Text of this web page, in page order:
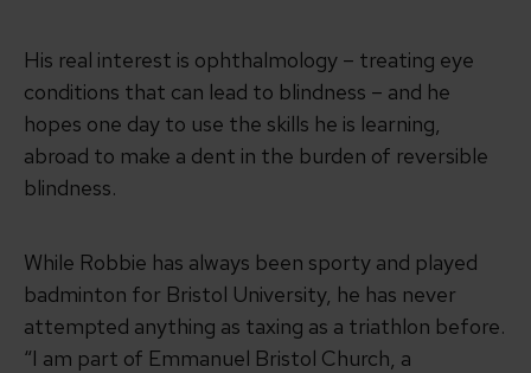
His real interest is ophthalmology – treating eye
conditions that can lead to blindness – and he
hopes one day to use the skills he is learning,
abroad to make a dent in the burden of reversible
blindness.
While Robbie has always been sporty and played
badminton for Bristol University, he has never
attempted anything as taxing as a triathlon before.
“I am part of Emmanuel Bristol Church, a